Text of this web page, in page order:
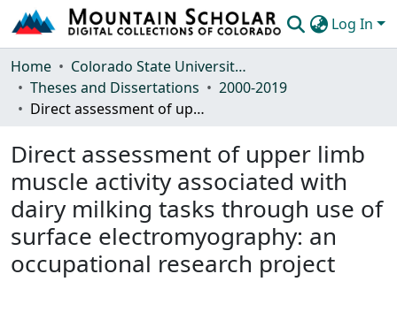
Log In
Communities & Collections
Browse Mountain Scholar
Home
Colorado State University, Fort Collins
Theses and Dissertations
2000-2019
Direct assessment of upper limb muscle activity associated with dairy milking tasks through use of surface electromyography: an occupational research project
Direct assessment of upper limb
muscle activity associated with
dairy milking tasks through use of
surface electromyography: an
occupational research project